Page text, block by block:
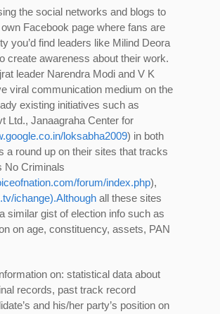
the social networks and blogs to
Facebook page where fans are
you’d find leaders like Milind Deora
create awareness about their work.
leader Narendra Modi and V K
viral communication medium on the
existing initiatives such as
Ltd., Janaagraha Center for
loksabha2009) in both
a round up on their sites that tracks
No Criminals
forum/index.php),
ichange).Althoughall these sites
similar gist of election info such as
on age, constituency, assets, PAN
on: statistical data about
records, past track record
and his/her party’s position on